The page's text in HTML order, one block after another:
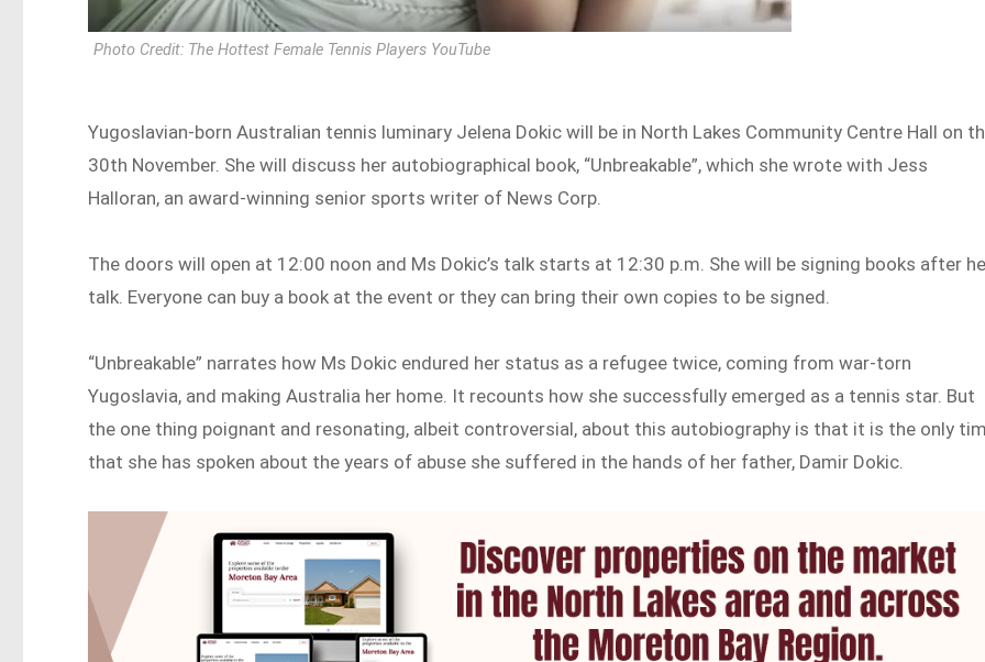
Photo Credit: The Hottest Female Tennis Players YouTube
Yugoslavian-born Australian tennis luminary Jelena Dokic will be in North Lakes Community Centre Hall on
30th November. She will discuss her autobiographical book, “Unbreakable”, which she wrote with Jess
Halloran, an award-winning senior sports writer of News Corp.
The doors will open at 12:00 noon and Ms Dokic’s talk starts at 12:30 p.m. She will be signing books after
talk. Everyone can buy a book at the event or they can bring their own copies to be signed.
“Unbreakable” narrates how Ms Dokic endured her status as a refugee twice, coming from war-torn
Yugoslavia, and making Australia her home. It recounts how she successfully emerged as a tennis star. But
the one thing poignant and resonating, albeit controversial, about this autobiography is that it is the only
that she has spoken about the years of abuse she suffered in the hands of her father, Damir Dokic.